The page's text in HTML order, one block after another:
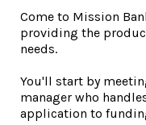
Come to Mission
providing the
needs.
You'll start by
manager who
application to